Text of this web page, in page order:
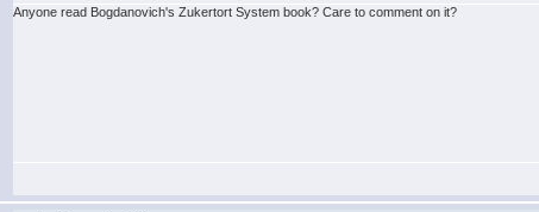
Anyone read Bogdanovich's Zukertort System book? Care to comment on it?